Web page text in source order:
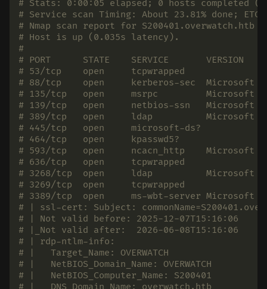
# Stats: 0:00:05 elapsed; 0 hosts completed
# Service scan Timing: About 23.81% done;
# Nmap scan report for S200401.overwatch.htb
# Host is up (0.035s latency).
#
# PORT      STATE    SERVICE       VERSION
# 53/tcp    open     tcpwrapped
# 88/tcp    open     kerberos-sec  Microsoft
# 135/tcp   open     msrpc         Microsoft
# 139/tcp   open     netbios-ssn   Microsoft
# 389/tcp   open     ldap          Microsoft
# 445/tcp   open     microsoft-ds?
# 464/tcp   open     kpasswd5?
# 593/tcp   open     ncacn_http    Microsoft
# 636/tcp   open     tcpwrapped
# 3268/tcp  open     ldap          Microsoft
# 3269/tcp  open     tcpwrapped
# 3389/tcp  open     ms-wbt-server Microsoft
# | ssl-cert: Subject:
# | Not valid before: 2025-12-07T15:16:06
# |_Not valid after:  2026-06-08T15:16:06
# | rdp-ntlm-info:
# |   Target_Name: OVERWATCH
# |   NetBIOS_Domain_Name: OVERWATCH
# |   NetBIOS_Computer_Name: S200401